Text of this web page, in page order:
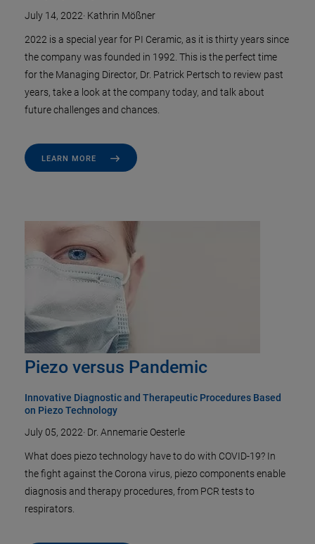
July 14, 2022· Kathrin Mößner
2022 is a special year for PI Ceramic, as it is thirty years since
the company was founded in 1992. This is the perfect time
for the Managing Director, Dr. Patrick Pertsch to review past
years, take a look at the company today, and talk about
future challenges and chances.
LEARN MORE
Piezo versus Pandemic
Innovative Diagnostic and Therapeutic Procedures Based
on Piezo Technology
July 05, 2022· Dr. Annemarie Oesterle
What does piezo technology have to do with COVID-19? In
the fight against the Corona virus, piezo components enable
diagnosis and therapy procedures, from PCR tests to
respirators.